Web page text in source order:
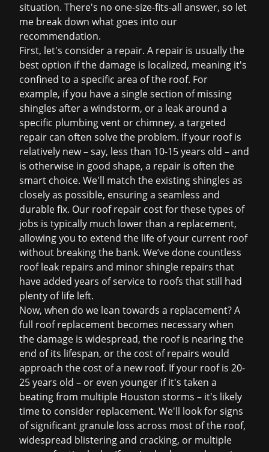
situation. There's no one-size-fits-all answer, so let
me break down what goes into our
recommendation.
First, let's consider a repair. A repair is usually the
best option if the damage is localized, meaning it's
confined to a specific area of the roof. For
example, if you have a single section of missing
shingles after a windstorm, or a leak around a
specific plumbing vent or chimney, a targeted
repair can often solve the problem. If your roof is
relatively new – say, less than 10-15 years old – and
is otherwise in good shape, a repair is often the
smart choice. We'll match the existing shingles as
closely as possible, ensuring a seamless and
durable fix. Our roof repair costfor these types of
jobs is typically much lower than a replacement,
allowing you to extend the life of your current roof
without breaking the bank. We’ve done countless
roof leak repairs and minorshingle repairs that
have added years of service to roofs that still had
plenty of life left.
Now, when do we lean towards a replacement? A
full roof replacement becomes necessary when
the damage is widespread, the roof is nearing the
end of its lifespan, or the cost of repairs would
approach the cost of a new roof. If your roof is 20-
25 years old – or even younger if it's taken a
beating from multiple Houston storms – it's likely
time to consider replacement. We'll look for signs
of significant granule loss across most of the roof,
widespread blistering and cracking, or multiple